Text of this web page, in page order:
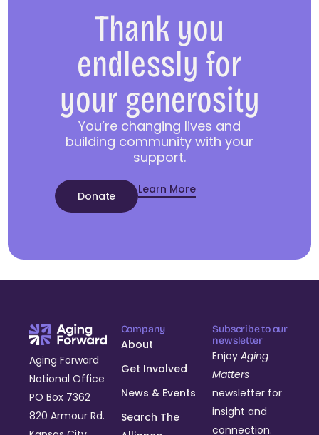
Thank you
endlessly for
your generosity
You’re changing lives and
building community with your
support.
Donate Learn More
Aging Forward
National Office
PO Box 7362
820 Armour Rd.
Company
About
Get Involved
News & Events
Search The
Subscribe to our
newsletter
EnjoyAging
Matters
newsletter for
insight and
connection.